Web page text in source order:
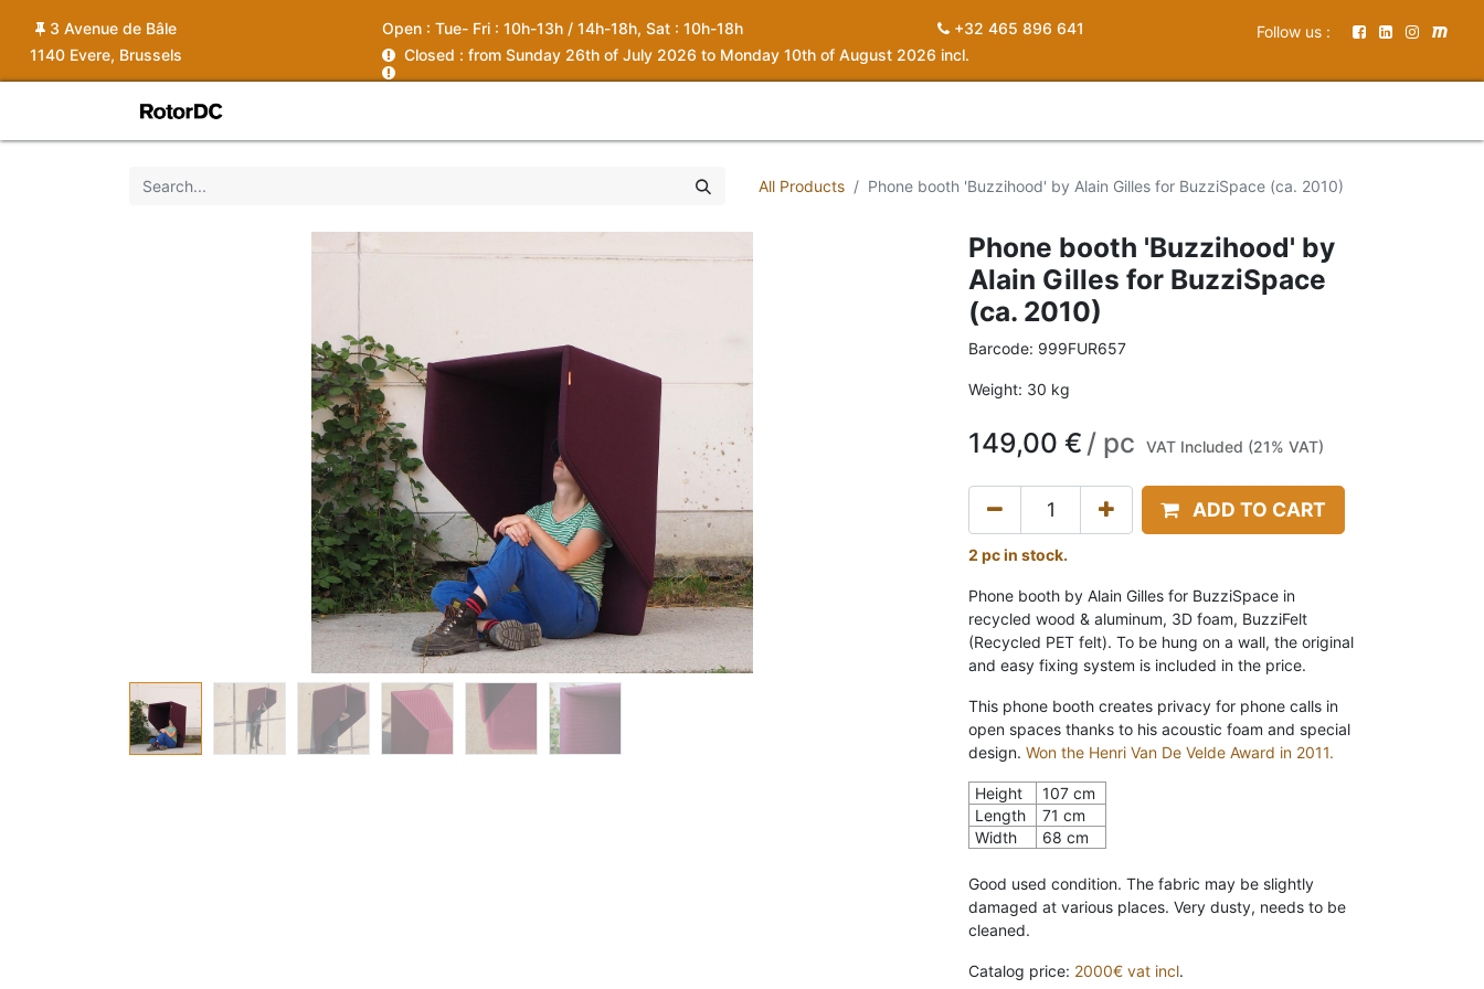
Open : Tue- Fri : 10h-13h / 14h-18h, Sat : 10h-18h
Closed : from Sunday 26th of July 2026 to Monday 10th of August 2026 incl.
+32 465 896 641 Follow us :
3 Avenue de Bâle
1140 Evere, Brussels
All Products Phone booth 'Buzzihood' by Alain Gilles for BuzziSpace (ca. 2010)
Phone booth 'Buzzihood' by
Alain Gilles for BuzziSpace
(ca. 2010)
Barcode: 999FUR657
Weight: 30 kg
149,00 € / pc VAT Included (21% VAT)
ADD TO CART
2 pc in stock.
Phone booth by Alain Gilles for BuzziSpace in
recycled wood & aluminum, 3D foam, BuzziFelt
(Recycled PET felt). To be hung on a wall, the original
and easy fixing system is included in the price.
This phone booth creates privacy for phone calls in
open spaces thanks to his acoustic foam and special
design. Won the Henri Van De Velde Award in 2011.
Height
107 cm
Length
71 cm
Width
68 cm
Good used condition. The fabric may be slightly
damaged at various places. Very dusty, needs to be
cleaned.
Catalog price: 2000€ vat incl.